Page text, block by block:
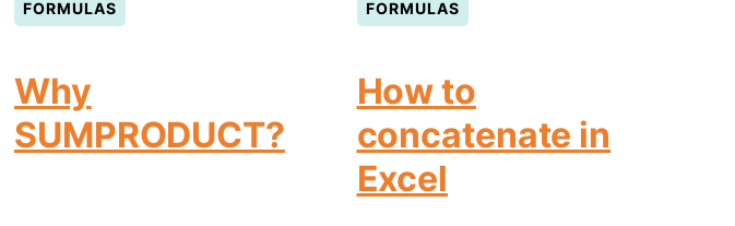
FORMULAS
Why
SUMPRODUCT?
FORMULAS
How to
concatenate in
Excel